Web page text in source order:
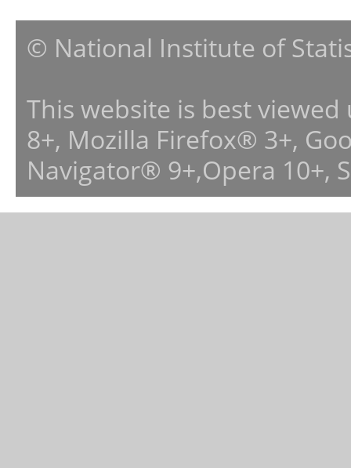
© National Institute of
This website is best
8+, Mozilla Firefox® 3+,
Navigator® 9+,Opera 10+,